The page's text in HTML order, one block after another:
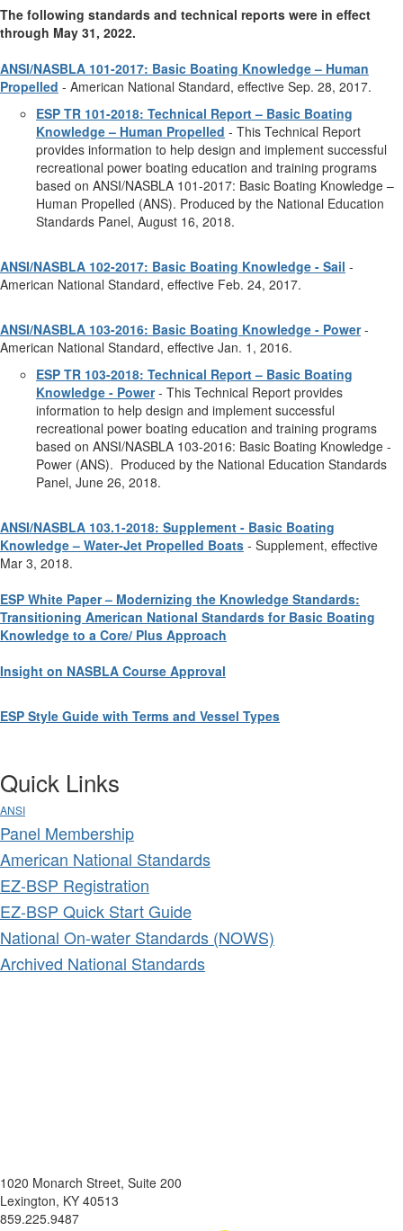
The following standards and technical reports were in effect
through May 31, 2022.
ANSI/NASBLA 101-2017: Basic Boating Knowledge – Human
Propelled - American National Standard, effective Sep. 28, 2017.
ESP TR 101-2018: Technical Report – Basic Boating
Knowledge – Human Propelled - This Technical Report
provides information to help design and implement successful
recreational power boating education and training programs
based on ANSI/NASBLA 101-2017: Basic Boating Knowledge –
Human Propelled (ANS). Produced by the National Education
Standards Panel, August 16, 2018.
ANSI/NASBLA 102-2017: Basic Boating Knowledge - Sail -
American National Standard, effective Feb. 24, 2017.
ANSI/NASBLA 103-2016: Basic Boating Knowledge - Power-
American National Standard, effective Jan. 1, 2016.
ESP TR 103-2018: Technical Report – Basic Boating
Knowledge - Power- This Technical Report provides
information to help design and implement successful
recreational power boating education and training programs
based on ANSI/NASBLA 103-2016: Basic Boating Knowledge -
Power (ANS). Produced by the National Education Standards
Panel, June 26, 2018.
ANSI/NASBLA 103.1-2018: Supplement - Basic Boating
Knowledge – Water-Jet Propelled Boats - Supplement, effective
Mar 3, 2018.
ESP White Paper – Modernizing the Knowledge Standards:
Transitioning American National Standards for Basic Boating
Knowledge to a Core/ Plus Approach
Insight on NASBLA Course Approval
ESP Style Guide with Terms and Vessel Types
Quick Links
ANSI
Panel Membership
American National Standards
EZ-BSP Registration
EZ-BSP Quick Start Guide
National On-water Standards (NOWS)
Archived National Standards
1020 Monarch Street, Suite 200
Lexington, KY 40513
859.225.9487